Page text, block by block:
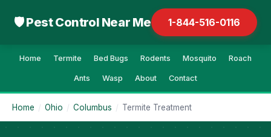
🛡 Pest Control Near Me 1-844-516-0116
Home Termite Bed Bugs Rodents Mosquito Roach
Ants Wasp About Contact
Home / Ohio / Columbus / Termite Treatment